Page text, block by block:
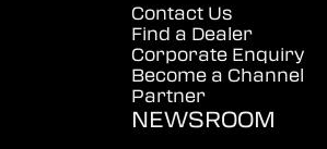
Contact Us
Find a Dealer
Corporate Enquiry
Become a Channel
Partner
NEWSROOM